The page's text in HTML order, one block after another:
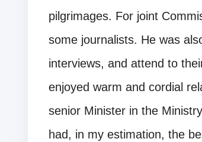
pilgrimages. For joint
some journalists. He was
interviews, and attend to
enjoyed warm and cordial
senior Minister in the
had, in my estimation, the